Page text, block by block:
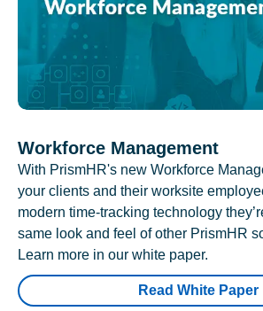
Workforce Management
With PrismHR's new Workforce
your clients and their worksite
modern time-tracking technology
same look and feel of other PrismHR
Learn more in our white paper.
Read White Paper